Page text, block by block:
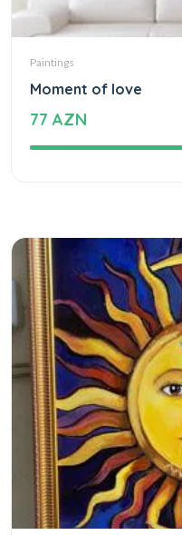
Paintings
Moment of love
77 AZN